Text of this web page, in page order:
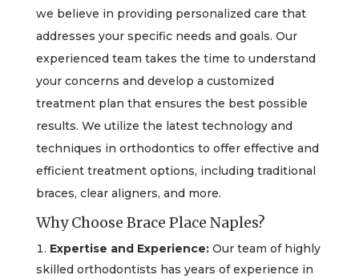
we believe in providing personalized care that
addresses your specific needs and goals. Our
experienced team takes the time to understand
your concerns and develop a customized
treatment plan that ensures the best possible
results. We utilize the latest technology and
techniques in orthodontics to offer effective and
efficient treatment options, including traditional
braces, clear aligners, and more.
Why Choose Brace Place Naples?
Expertise and Experience:Our team of highly
skilled orthodontists has years of experience in